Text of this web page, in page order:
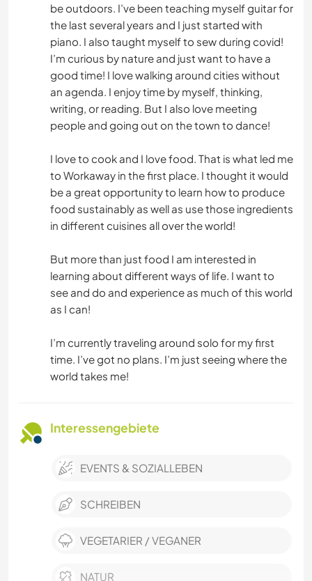
be outdoors. I’ve been teaching myself guitar for
the last several years and I just started with
piano. I also taught myself to sew during covid!
I’m curious by nature and just want to have a
good time! I love walking around cities without
an agenda. I enjoy time by myself, thinking,
writing, or reading. But I also love meeting
people and going out on the town to dance!
I love to cook and I love food. That is what led me
to Workaway in the first place. I thought it would
be a great opportunity to learn how to produce
food sustainably as well as use those ingredients
in different cuisines all over the world!
But more than just food I am interested in
learning about different ways of life. I want to
see and do and experience as much of this world
as I can!
I’m currently traveling around solo for my first
time. I’ve got no plans. I’m just seeing where the
world takes me!
Interessengebiete
EVENTS & SOZIALLEBEN
SCHREIBEN
VEGETARIER / VEGANER
NATUR